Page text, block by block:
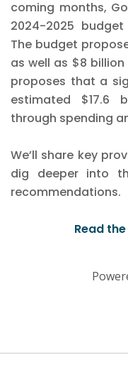
coming months,
2024-2025
The budget
as well as $8
proposes that a
estimated $17.6
through spending
We’ll share key
dig deeper into
recommendations.
Read